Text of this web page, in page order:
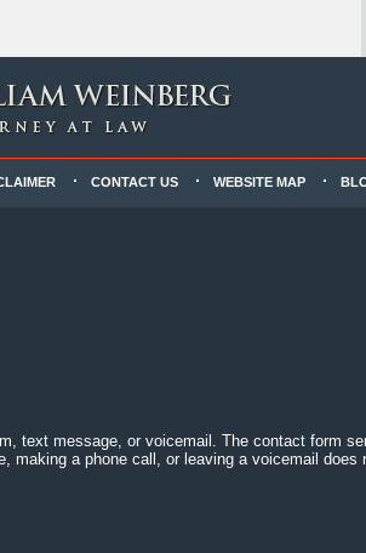
CONTACT US WEBSITE MAP
text message, or voicemail. The contact form
a phone call, or leaving a voicemail does